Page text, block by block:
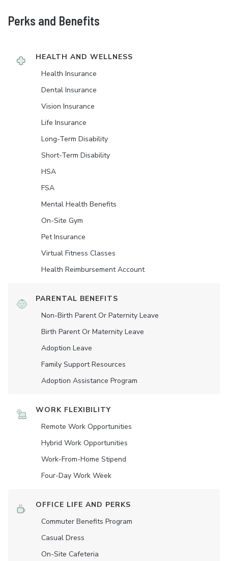
Perks and Benefits
HEALTH AND WELLNESS
Health Insurance
Dental Insurance
Vision Insurance
Life Insurance
Long-Term Disability
Short-Term Disability
HSA
FSA
Mental Health Benefits
On-Site Gym
Pet Insurance
Virtual Fitness Classes
Health Reimbursement Account
PARENTAL BENEFITS
Non-Birth Parent Or Paternity Leave
Birth Parent Or Maternity Leave
Adoption Leave
Family Support Resources
Adoption Assistance Program
WORK FLEXIBILITY
Remote Work Opportunities
Hybrid Work Opportunities
Work-From-Home Stipend
Four-Day Work Week
OFFICE LIFE AND PERKS
Commuter Benefits Program
Casual Dress
On-Site Cafeteria